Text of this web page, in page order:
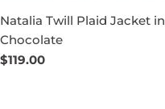
Natalia Twill Plaid Jacket in
Chocolate
Regular
$119.00